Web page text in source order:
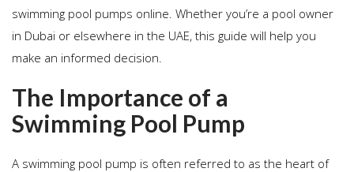
swimming pool pumps online. Whether you’re a pool owner
in Dubai or elsewhere in the UAE, this guide will help you
make an informed decision.
The Importance of a
Swimming Pool Pump
A swimming pool pump is often referred to as the heart of